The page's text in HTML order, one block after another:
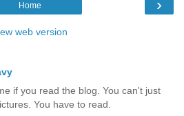
›
Home
web version
if you read the blog. You can't just
You have to read.